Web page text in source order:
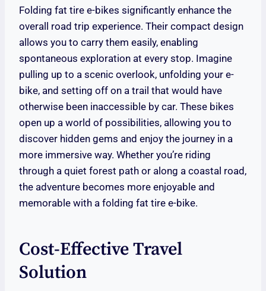
Folding fat tire e-bikes significantly enhance the
overall road trip experience. Their compact design
allows you to carry them easily, enabling
spontaneous exploration at every stop. Imagine
pulling up to a scenic overlook, unfolding your e-
bike, and setting off on a trail that would have
otherwise been inaccessible by car. These bikes
open up a world of possibilities, allowing you to
discover hidden gems and enjoy the journey in a
more immersive way. Whether you’re riding
through a quiet forest path or along a coastal road,
the adventure becomes more enjoyable and
memorable with a folding fat tire e-bike.
Cost-Effective Travel
Solution